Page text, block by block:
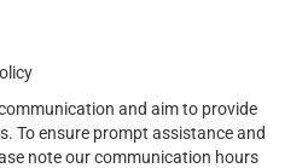
and aim to provide
To ensure prompt assistance and
note our communication hours